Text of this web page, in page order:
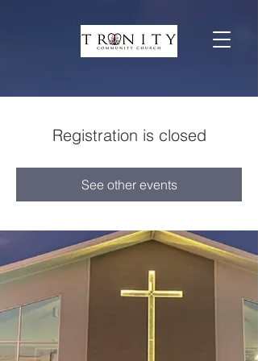
Registration is closed
See other events